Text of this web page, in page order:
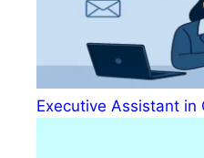
Executive Assistant in